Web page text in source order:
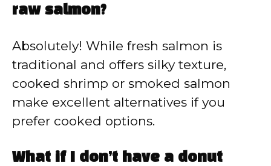
raw salmon?
Absolutely! While fresh salmon is
traditional and offers silky texture,
cooked shrimp or smoked salmon
make excellent alternatives if you
prefer cooked options.
What if I don’t have a donut